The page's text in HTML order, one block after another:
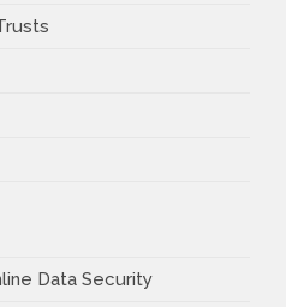
Data Security